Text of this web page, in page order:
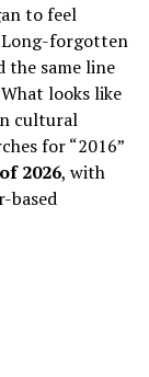
to feel
Long-forgotten
the same line
looks like
cultural
for “2016”
2026, with
based